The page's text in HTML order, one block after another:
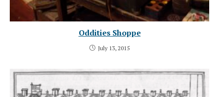
Oddities Shoppe
July 13, 2015